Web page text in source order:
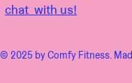
chat with us!
© 2025 by Comfy Fitness.